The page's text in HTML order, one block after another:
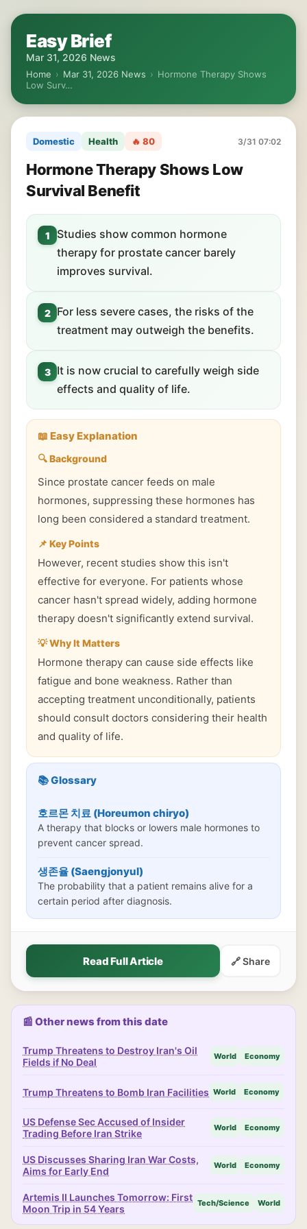
Easy Brief
Mar 31, 2026 News
Home › Mar 31, 2026 News › Hormone Therapy Shows
Low Surv…
Domestic Health 🔥 80 3/31 07:02
Hormone Therapy Shows Low
Survival Benefit
1
Studies show common hormone
therapy for prostate cancer barely
improves survival.
2
For less severe cases, the risks of the
treatment may outweigh the benefits.
3
It is now crucial to carefully weigh side
effects and quality of life.
📖 Easy Explanation
🔍 Background
Since prostate cancer feeds on male
hormones, suppressing these hormones has
long been considered a standard treatment.
📌 Key Points
However, recent studies show this isn't
effective for everyone. For patients whose
cancer hasn't spread widely, adding hormone
therapy doesn't significantly extend survival.
💡 Why It Matters
Hormone therapy can cause side effects like
fatigue and bone weakness. Rather than
accepting treatment unconditionally, patients
should consult doctors considering their health
and quality of life.
📚 Glossary
호르몬 치료 (Horeumon chiryo)
A therapy that blocks or lowers male hormones to
prevent cancer spread.
생존율 (Saengjonyul)
The probability that a patient remains alive for a
certain period after diagnosis.
Read Full Article 🔗 Share
📰 Other news from this date
Trump Threatens to Destroy Iran's Oil
Fields if No Deal
World Economy
Trump Threatens to Bomb Iran Facilities World Economy
US Defense Sec Accused of Insider
Trading Before Iran Strike
World Economy
US Discusses Sharing Iran War Costs,
Aims for Early End
World Economy
Artemis II Launches Tomorrow: First
Moon Trip in 54 Years
Tech/Science World